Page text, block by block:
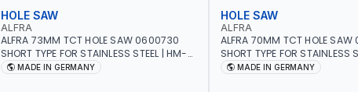
HOLE SAW
ALFRA
ALFRA 73MM TCT HOLE SAW 0600730
SHORT TYPE FOR STAINLESS STEEL | HM-
HOLE-SAW | FLAT CUT | PLASTICS, PVC,
MADE IN GERMANY
HOLE SAW
ALFRA
ALFRA 70MM TCT HOLE
SHORT TYPE FOR STAINLESS
HOLE-SAW | FLAT CUT |
MADE IN GERMANY